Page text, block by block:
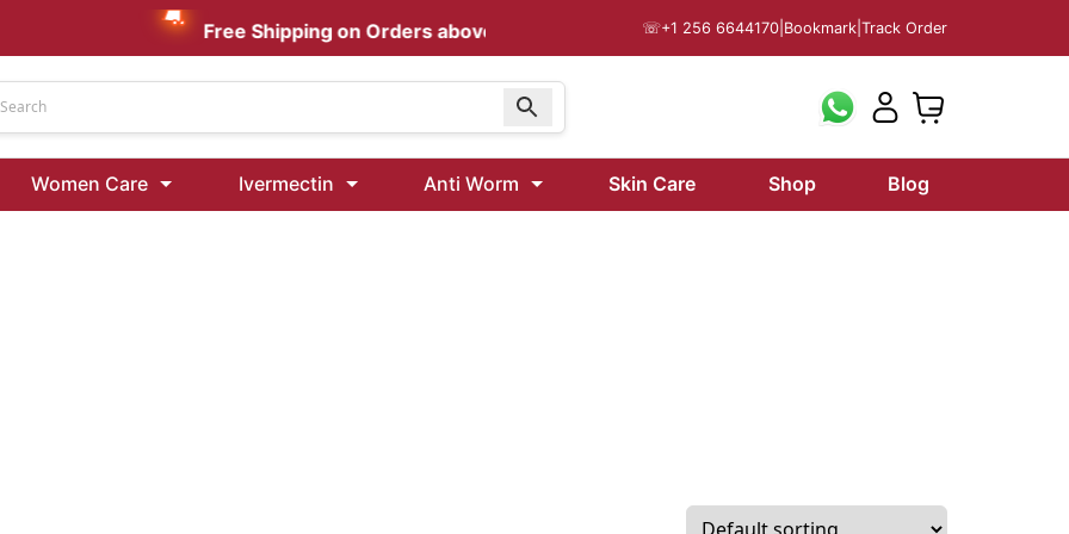
Kamagra Oral Jelly 100 mg: Effective ED Treatment
Mg
Free Shipping on Orders above AUD $199 ☏+1 256 6644170 Bookmark Track Order
Women Care Ivermectin Anti Worm Skin Care Shop
Blog